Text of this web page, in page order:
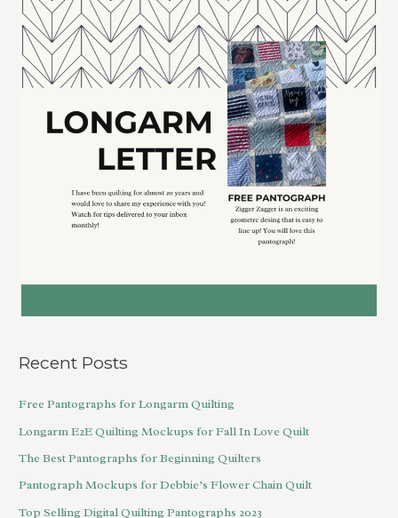
Recent Posts
Free Pantographs for Longarm Quilting
Longarm E2E Quilting Mockups for Fall In Love Quilt
The Best Pantographs for Beginning Quilters
Pantograph Mockups for Debbie’s Flower Chain Quilt
Top Selling Digital Quilting Pantographs 2023